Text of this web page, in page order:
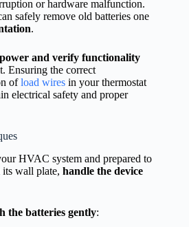
or hardware malfunction.
safely remove old batteries one
.
and verify functionality
Ensuring the correct
ofload wires in your thermostat
electrical safety and proper
HVAC system and prepared to
its wall plate, handle the device
the batteries gently: